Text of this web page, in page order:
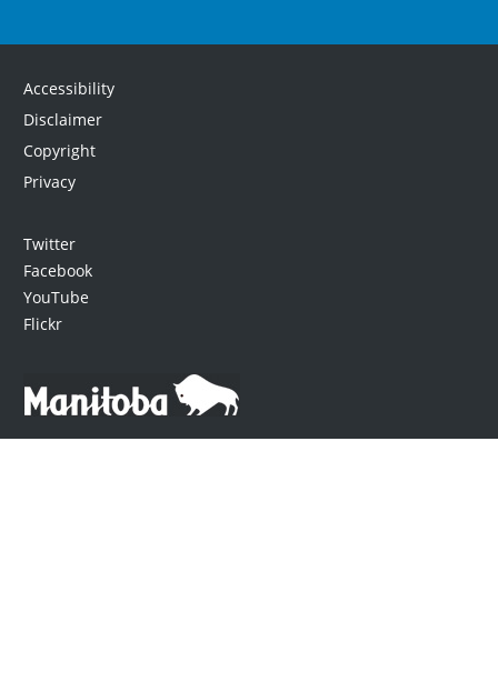
Accessibility
Disclaimer
Copyright
Privacy
Twitter
Facebook
YouTube
Flickr